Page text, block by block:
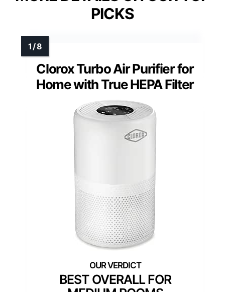
PICKS
Clorox Turbo Air Purifier for
Home with True HEPA Filter
BEST OVERALL FOR